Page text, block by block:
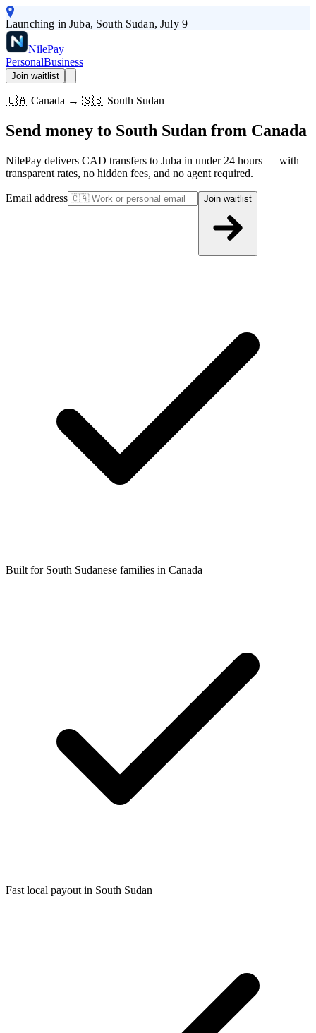
Launching in Juba, South Sudan, July 9
NilePay
PersonalBusiness
Join waitlist
🇨🇦 Canada → 🇸🇸 South Sudan
Send money to South Sudan from Canada
NilePay delivers CAD transfers to Juba in under 24 hours — with
transparent rates, no hidden fees, and no agent required.
Email address Join waitlist
Built for South Sudanese families in Canada
Fast local payout in South Sudan